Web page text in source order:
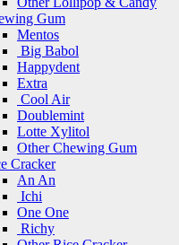
Gum
Mentos
Big Babol
Happydent
Extra
Cool Air
Doublemint
Lotte Xylitol
Other Chewing Gum
Cracker
An An
Ichi
One One
Richy